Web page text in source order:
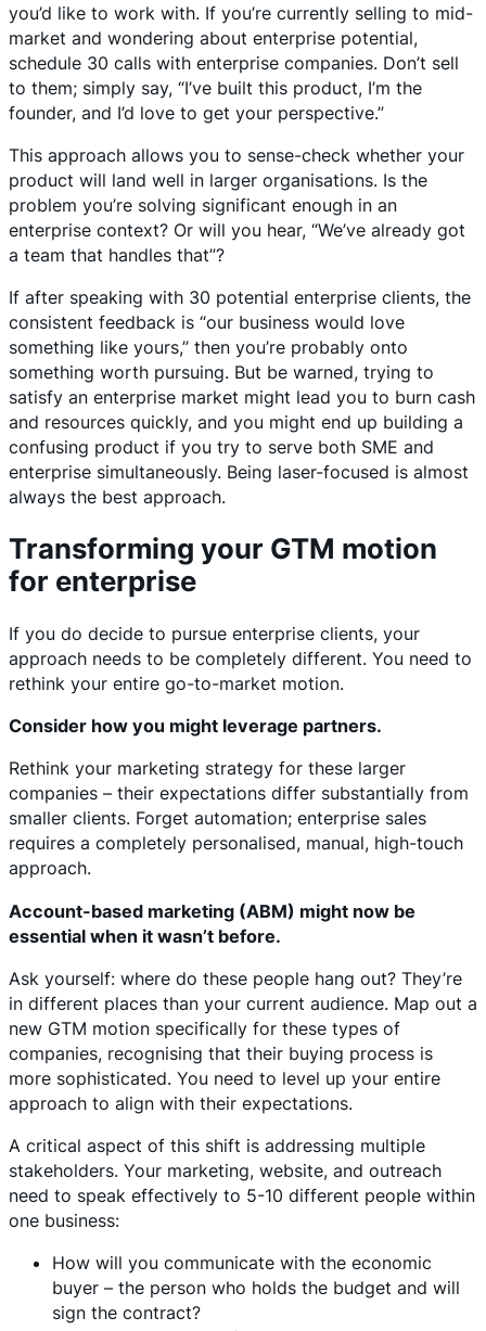
you’d like to work with. If you’re currently selling to mid-
market and wondering about enterprise potential,
schedule 30 calls with enterprise companies. Don’t sell
to them; simply say, “I’ve built this product, I’m the
founder, and I’d love to get your perspective.”
This approach allows you to sense-check whether your
product will land well in larger organisations. Is the
problem you’re solving significant enough in an
enterprise context? Or will you hear, “We’ve already got
a team that handles that”?
If after speaking with 30 potential enterprise clients, the
consistent feedback is “our business would love
something like yours,” then you’re probably onto
something worth pursuing. But be warned, trying to
satisfy an enterprise market might lead you to burn cash
and resources quickly, and you might end up building a
confusing product if you try to serve both SME and
enterprise simultaneously. Being laser-focused is almost
always the best approach.
Transforming your GTM motion
for enterprise
If you do decide to pursue enterprise clients, your
approach needs to be completely different. You need to
rethink your entire go-to-market motion.
Consider how you might leverage partners.
Rethink your marketing strategy for these larger
companies – their expectations differ substantially from
smaller clients. Forget automation; enterprise sales
requires a completely personalised, manual, high-touch
approach.
Account-based marketing (ABM) might now be
essential when it wasn’t before.
Ask yourself: where do these people hang out? They’re
in different places than your current audience. Map out a
new GTM motion specifically for these types of
companies, recognising that their buying process is
more sophisticated. You need to level up your entire
approach to align with their expectations.
A critical aspect of this shift is addressing multiple
stakeholders. Your marketing, website, and outreach
need to speak effectively to 5-10 different people within
one business:
How will you communicate with the economic
buyer – the person who holds the budget and will
sign the contract?